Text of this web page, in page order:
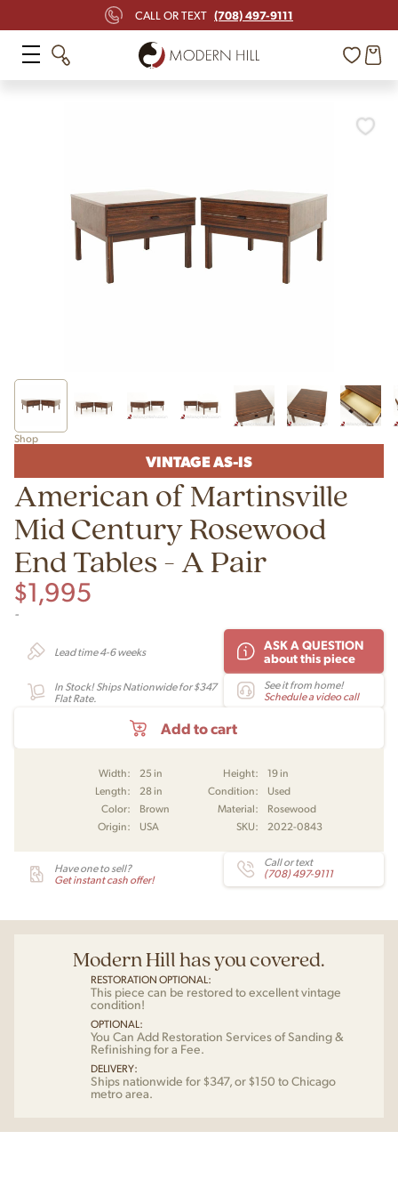
CALL OR TEXT (708) 497-9111
Shop
VINTAGE AS-IS
American of Martinsville
Mid Century Rosewood
End Tables - A Pair
$1,995
-
Lead time 4-6 weeks
ASK A QUESTION
about this piece
In Stock! Ships Nationwide for $347
Flat Rate.
See it from home!
Schedule a video call
Add to cart
Width: 25 in Height:
19 in
Length:
28 in Condition:
Used
Color:
Brown Material:
Rosewood
Origin:
USA SKU: 2022-0843
Have one to sell?
Get instant cash offer!
Call or text
(708) 497-9111
Modern Hill has you covered.
RESTORATION OPTIONAL:
This piece can be restored to excellent vintage
condition!
OPTIONAL:
You Can Add Restoration Services of Sanding &
Refinishing for a Fee.
DELIVERY:
Ships nationwide for $347, or $150 to Chicago
metro area.